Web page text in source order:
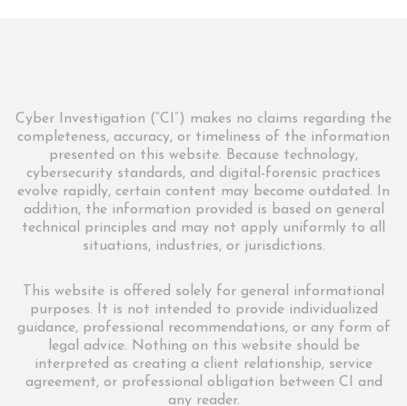
Cyber Investigation (“CI”) makes no claims regarding the
completeness, accuracy, or timeliness of the information
presented on this website. Because technology,
cybersecurity standards, and digital-forensic practices
evolve rapidly, certain content may become outdated. In
addition, the information provided is based on general
technical principles and may not apply uniformly to all
situations, industries, or jurisdictions.
This website is offered solely for general informational
purposes. It is not intended to provide individualized
guidance, professional recommendations, or any form of
legal advice. Nothing on this website should be
interpreted as creating a client relationship, service
agreement, or professional obligation between CI and
any reader.